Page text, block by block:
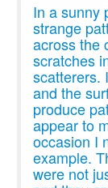
In a sunny
strange
across the
scratches
scatterers.
and the
produce
appear to
occasion I
example.
were not